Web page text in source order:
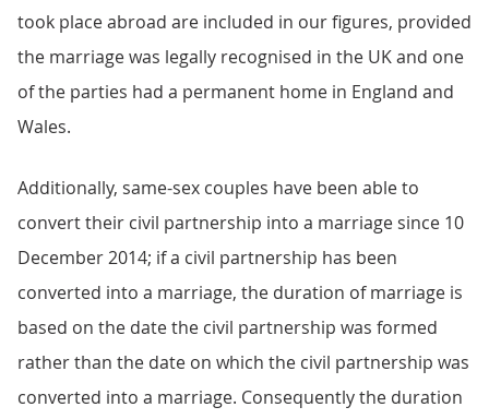
took place abroad are included in our figures, provided
the marriage was legally recognised in the UK and one
of the parties had a permanent home in England and
Wales.
Additionally, same-sex couples have been able to
convert their civil partnership into a marriage since 10
December 2014; if a civil partnership has been
converted into a marriage, the duration of marriage is
based on the date the civil partnership was formed
rather than the date on which the civil partnership was
converted into a marriage. Consequently the duration